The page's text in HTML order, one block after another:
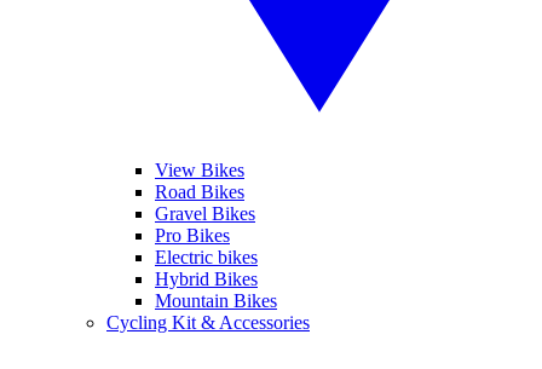
View Bikes
Road Bikes
Gravel Bikes
Pro Bikes
Electric bikes
Hybrid Bikes
Mountain Bikes
Cycling Kit & Accessories